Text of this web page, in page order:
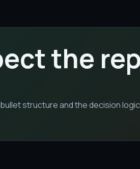
the
structure and the decision